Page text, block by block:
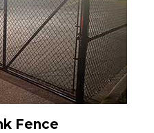
Fence